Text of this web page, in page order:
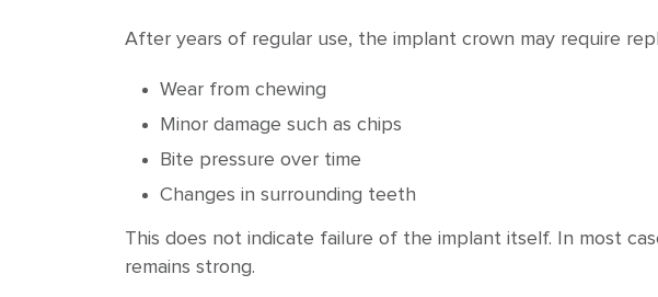
After years of regular use, the implant crown may require
Wear from chewing
Minor damage such as chips
Bite pressure over time
Changes in surrounding teeth
This does not indicate failure of the implant itself. In most
remains strong.